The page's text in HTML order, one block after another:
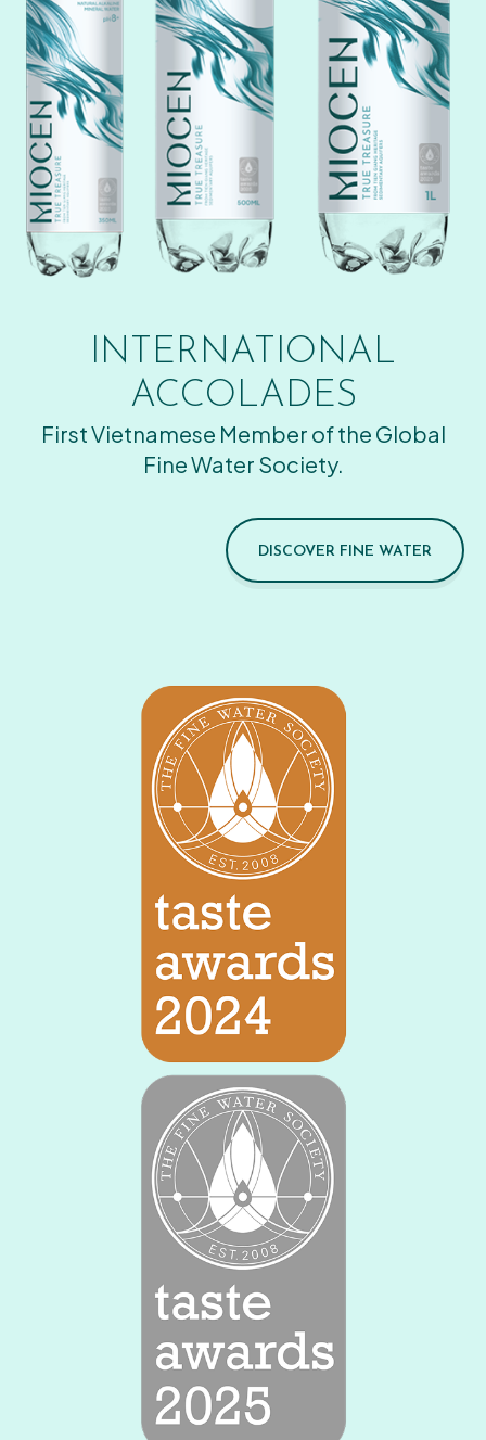
INTERNATIONAL
ACCOLADES
First Vietnamese Member of the Global
Fine Water Society.
DISCOVER FINE WATER